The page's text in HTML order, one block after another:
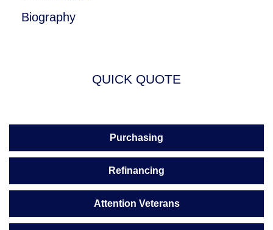
Biography
QUICK QUOTE
Purchasing
Refinancing
Attention Veterans